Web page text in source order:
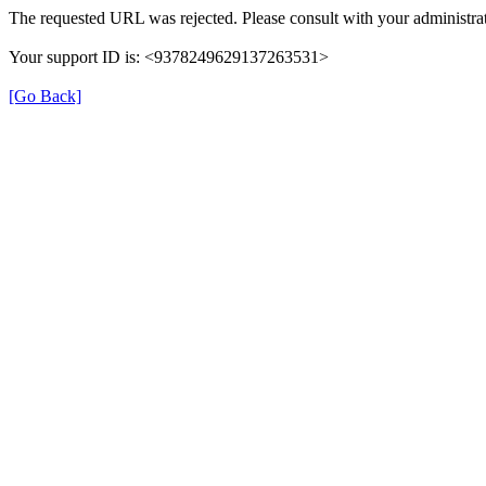
The requested URL was rejected. Please consult with your
Your support ID is: <9378249629137263531>
[Go Back]